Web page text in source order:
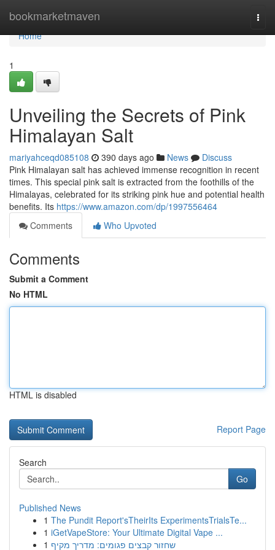
bookmarketmaven
Home
Home
1
Unveiling the Secrets of Pink
Himalayan Salt
mariyahceqd085108 390 days ago News
Discuss
Pink Himalayan salt has achieved immense recognition in recent
times. This special pink salt is extracted from the foothills of the
Himalayas, celebrated for its striking pink hue and potential health
benefits. Its https://www.amazon.com/dp/1997556464
Comments
Who Upvoted
Comments
Submit a Comment
No HTML
HTML is disabled
Report Page
Search
Go
Published News
1 The Pundit Report'sTheirIts ExperimentsTrialsTe...
1 iGetVapeStore: Your Ultimate Digital Vape ...
1 שחזור קבצים פגומים: מדריך מקיף